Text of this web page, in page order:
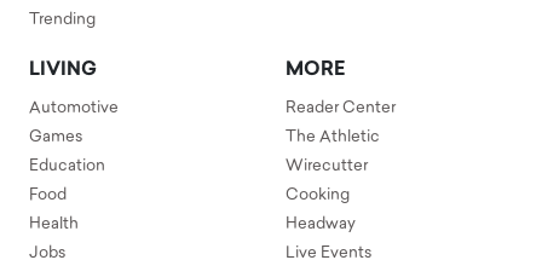
Trending
LIVING
Automotive
Games
Education
Food
Health
Jobs
MORE
Reader Center
The Athletic
Wirecutter
Cooking
Headway
Live Events